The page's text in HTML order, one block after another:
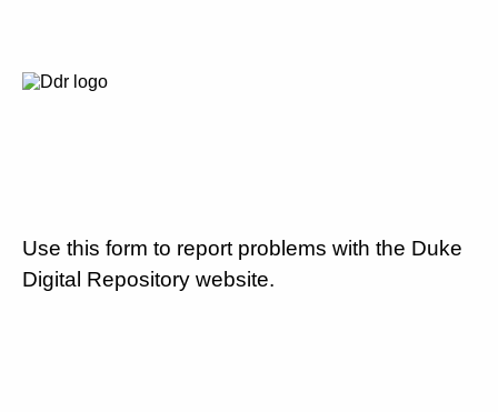
Use this form to report problems with the Duke
Digital Repository website.